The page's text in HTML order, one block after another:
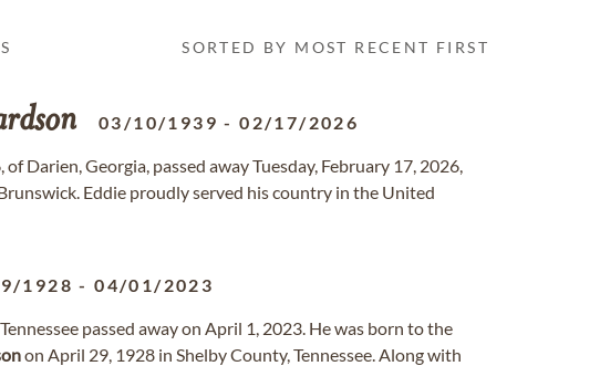
SORTED BY MOST RECENT FIRST
03/10/1939 -02/17/2026
of Darien, Georgia, passed away Tuesday, February 17, 2026,
Eddie proudly served his country in the United
1928 -04/01/2023
passed away on April 1, 2023. He was born to the
on April 29, 1928 in Shelby County, Tennessee. Along with